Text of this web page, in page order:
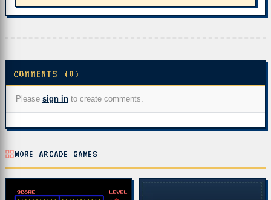
COMMENTS (0)
Please sign in to create comments.
MORE ARCADE GAMES